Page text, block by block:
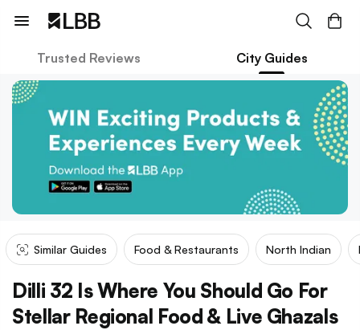
Trusted Reviews City Guides
Similar Guides Food & Restaurants North Indian
Dilli 32 Is Where You Should Go For
Stellar Regional Food & Live Ghazals